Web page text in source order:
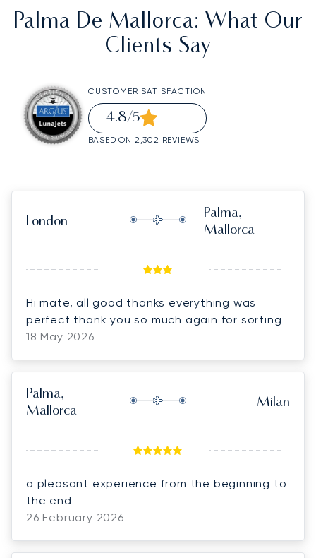
Palma De Mallorca: What Our
Clients Say
CUSTOMER SATISFACTION
4.8/5
BASED ON 2,302 REVIEWS
London
Palma,
Mallorca
Hi mate, all good thanks everything was
perfect thank you so much again for sorting
18 May 2026
Palma,
Mallorca
Milan
a pleasant experience from the beginning to
the end
26 February 2026